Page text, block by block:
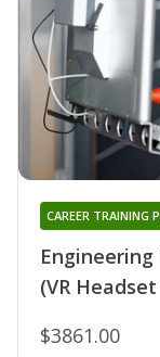
(VR
CAREER TRAINING
$3861.00